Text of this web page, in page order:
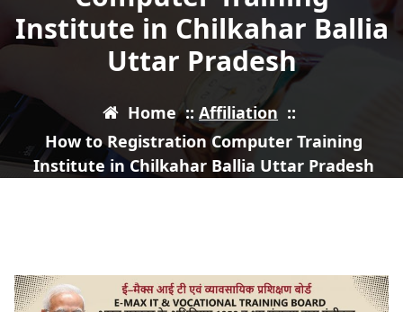
Institute in Chilkahar Ballia
Uttar Pradesh
Home ::Affiliation ::
How to Registration Computer Training
Institute in Chilkahar Ballia Uttar Pradesh